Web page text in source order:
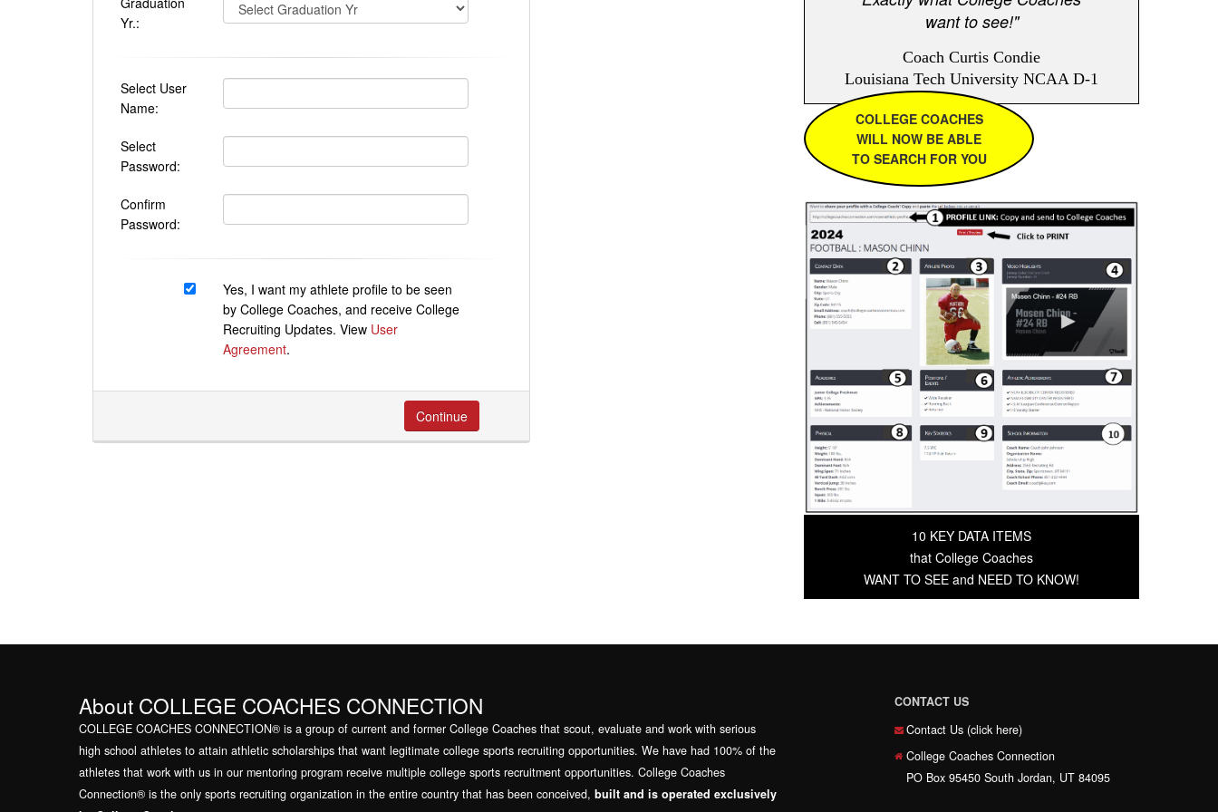
Yr.:
Select User
Name:
Select
Password:
Confirm
Password:
Yes, I want my athlete profile to be seen
by College Coaches, and receive College
Recruiting Updates. View User
Agreement.
want to see!"
Coach Curtis Condie
Louisiana Tech University NCAA D-1
COLLEGE COACHES
WILL NOW BE ABLE
TO SEARCH FOR YOU
10 KEY DATA ITEMS
that College Coaches
WANT TO SEE and NEED TO KNOW!
About COLLEGE COACHES CONNECTION
COLLEGE COACHES CONNECTION® is a group of current and former College Coaches that scout, evaluate and work with serious
high school athletes to attain athletic scholarships that want legitimate college sports recruiting opportunities. We have had 100% of the
athletes that work with us in our mentoring program receive multiple college sports recruitment opportunities. College Coaches
Connection® is the only sports recruiting organization in the entire country that has been conceived, built and is operated exclusively
CONTACT US
Contact Us (click here)
College Coaches Connection
PO Box 95450 South Jordan, UT 84095